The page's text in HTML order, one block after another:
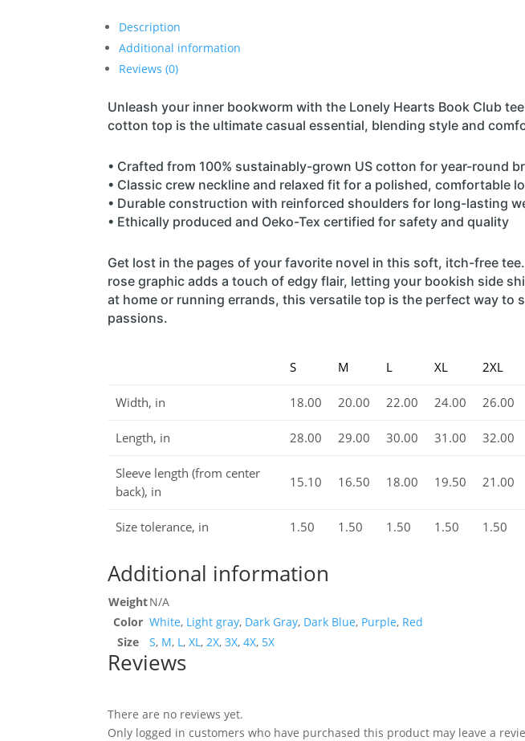
Description
Additional information
Reviews (0)
Unleash your inner bookworm with the Lonely Hearts Book Club
cotton top is the ultimate casual essential, blending style and
• Crafted from 100% sustainably-grown US cotton for year-round
• Classic crew neckline and relaxed fit for a polished, comfortable
• Durable construction with reinforced shoulders for long-lasting
• Ethically produced and Oeko-Tex certified for safety and quality
Get lost in the pages of your favorite novel in this soft, itch-free
rose graphic adds a touch of edgy flair, letting your bookish side
at home or running errands, this versatile top is the perfect way to
passions.
S M L XL 2XL
Width, in 18.00 20.00 22.00 24.00 26.00
Length, in 28.00 29.00 30.00 31.00 32.00
Sleeve length (from center
back), in
15.10 16.50 18.00 19.50 21.00
Size tolerance, in 1.50 1.50 1.50 1.50 1.50
Additional information
WeightN/A
Color White, Light gray, Dark Gray, Dark Blue, Purple, Red
Size
S, M, L,XL,2X,3X,4X, 5X
Reviews
There are no reviews yet.
Only logged in customers who have purchased this product may leave a